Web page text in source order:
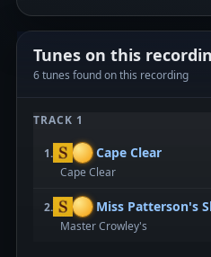
Tunes on this
6 tunes found on this recording
TRACK 1
1. Cape Clear
Cape Clear
2. Miss Patterson's
Master Crowley's